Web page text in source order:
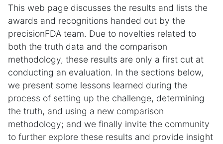
This web page discusses the results and lists the
awards and recognitions handed out by the
precisionFDA team. Due to novelties related to
both the truth data and the comparison
methodology, these results are only a first cut at
conducting an evaluation. In the sections below,
we present some lessons learned during the
process of setting up the challenge, determining
the truth, and using a new comparison
methodology; and we finally invite the community
to further explore these results and provide insight